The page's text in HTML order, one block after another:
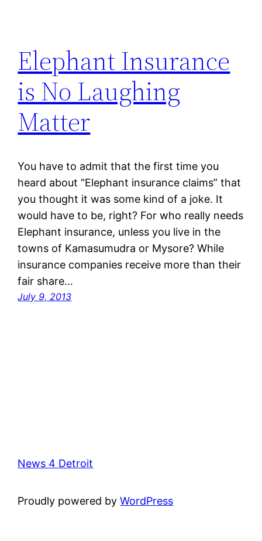
Elephant Insurance
is No Laughing
Matter
You have to admit that the first time you
heard about “Elephant insurance claims” that
you thought it was some kind of a joke. It
would have to be, right? For who really needs
Elephant insurance, unless you live in the
towns of Kamasumudra or Mysore? While
insurance companies receive more than their
fair share…
July 9, 2013
News 4 Detroit
Proudly powered byWordPress